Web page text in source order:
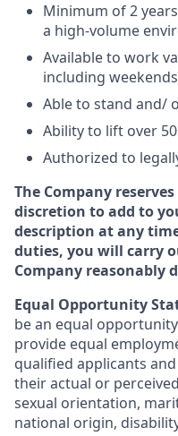
Minimum of 2
a high-volume
Available to work
including
Able to stand and/
Ability to lift over
Authorized to
The Company
discretion to add to
description at any
duties, you will carry
Company reasonably
Equal Opportunity
be an equal
provide equal
qualified applicants
their actual or
sexual orientation,
national origin,